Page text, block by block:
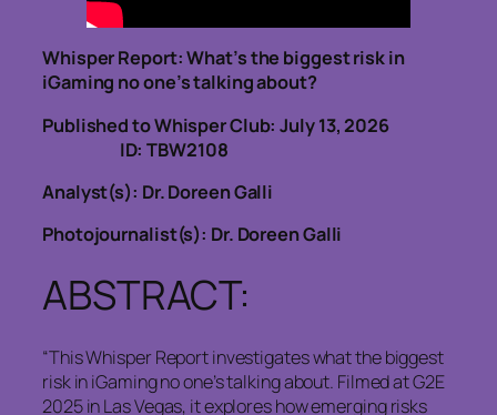
Whisper Report: What’s the biggest risk in
iGaming no one’s talking about?
Published to Whisper Club: July 13, 2026
ID: TBW2108
Analyst(s): Dr. Doreen Galli
Photojournalist(s): Dr. Doreen Galli
ABSTRACT:
“This Whisper Report investigates what the biggest
risk in iGaming no one’s talking about. Filmed at G2E
2025 in Las Vegas, it explores how emerging risks